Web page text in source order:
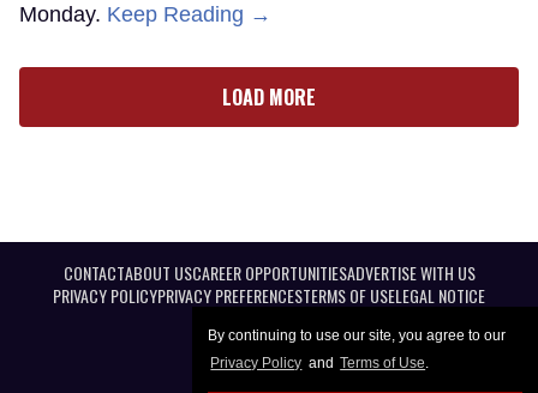
By continuing to use our site, you agree to our
Privacy Policy and Terms of Use.
Monday. Keep Reading →
LOAD MORE
CONTACTABOUT USCAREER OPPORTUNITIESADVERTISE WITH US
PRIVACY POLICYPRIVACY PREFERENCESTERMS OF USELEGAL NOTICE